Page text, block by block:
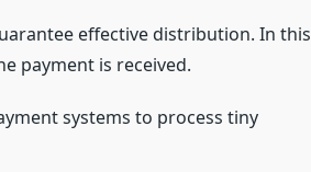
effective distribution. In this
payment is received.
systems to process tiny